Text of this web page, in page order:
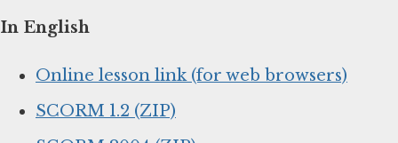
In English
Online lesson link (for web browsers)
SCORM 1.2 (ZIP)